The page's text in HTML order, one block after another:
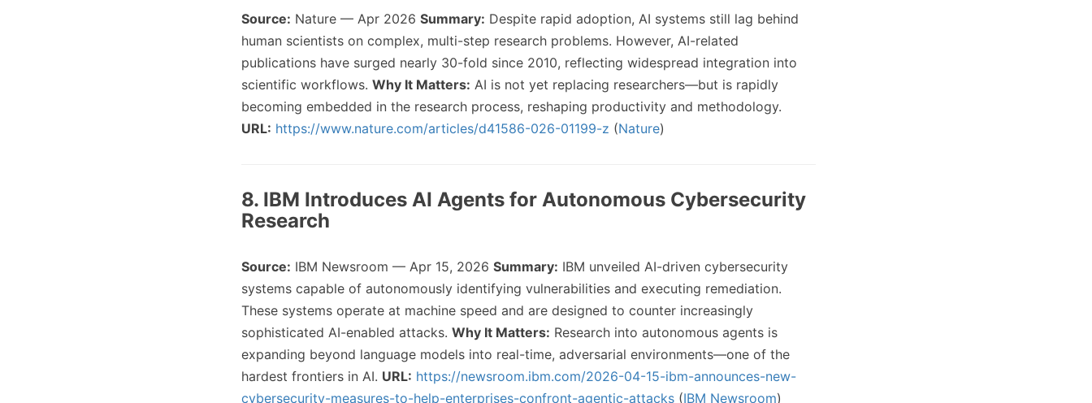
Source: Nature — Apr 2026 Summary: Despite rapid adoption, AI systems still lag behind
human scientists on complex, multi-step research problems. However, AI-related
publications have surged nearly 30-fold since 2010, reflecting widespread integration into
scientific workflows. Why It Matters: AI is not yet replacing researchers—but is rapidly
becoming embedded in the research process, reshaping productivity and methodology.
URL: https://www.nature.com/articles/d41586-026-01199-z (Nature)
8. IBM Introduces AI Agents for Autonomous Cybersecurity
Research
Source: IBM Newsroom — Apr 15, 2026 Summary: IBM unveiled AI-driven cybersecurity
systems capable of autonomously identifying vulnerabilities and executing remediation.
These systems operate at machine speed and are designed to counter increasingly
sophisticated AI-enabled attacks. Why It Matters: Research into autonomous agents is
expanding beyond language models into real-time, adversarial environments—one of the
hardest frontiers in AI. URL: https://newsroom.ibm.com/2026-04-15-ibm-announces-new-
cybersecurity-measures-to-help-enterprises-confront-agentic-attacks (IBM Newsroom)